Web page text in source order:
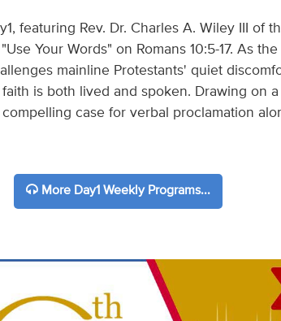
featuring Rev. Dr. Charles A. Wiley III of
Your Words" on Romans 10:5-17. As the
mainline Protestants' quiet
is both lived and spoken. Drawing on
case for verbal proclamation
More Day1 Weekly Programs...